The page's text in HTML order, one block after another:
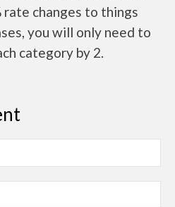
changes to things
you will only need to
category by 2.